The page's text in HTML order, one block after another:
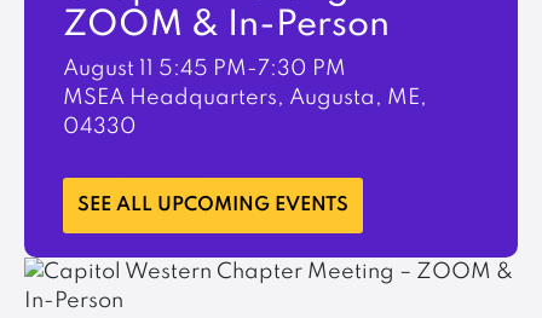
ZOOM & In-Person
August 11 5:45 PM-7:30 PM
MSEA Headquarters, Augusta, ME,
04330
LEARN MORE
SEE ALL UPCOMING EVENTS